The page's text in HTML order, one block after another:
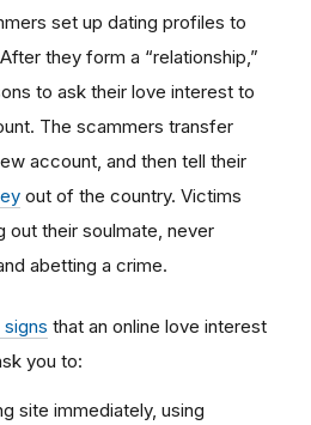
set up dating profiles to
they form a “relationship,”
to ask their love interest to
The scammers transfer
account, and then tell their
out of the country. Victims
out their soulmate, never
abetting a crime.
signs that an online love interest
you to:
site immediately, using